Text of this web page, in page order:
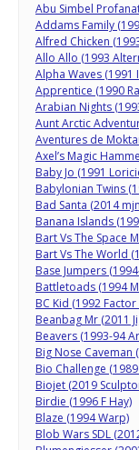
Abu Simbel
Addams Family
Alfred Chicken
Allo Allo (1993
Alpha Waves (1991
Apprentice (1990
Arabian Nights
Aunt Arctic
Aventures de
Axel’s Magic
Baby Jo (1991
Babylonian Twins
Bad Santa (2014
Banana Islands
Bart Vs The Space
Bart Vs The World
Base Jumpers
Battletoads (1994
BC Kid (1992
Beanbag Mr (2011
Beavers (1993-94
Big Nose
Bio Challenge
Biojet (2019
Birdie (1996 F Hay)
Blaze (1994 Warp)
Blob Wars SDL